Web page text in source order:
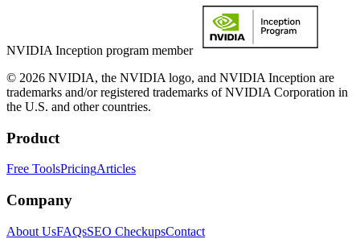
NVIDIA Inception program member
© 2026 NVIDIA, the NVIDIA logo, and NVIDIA Inception are
trademarks and/or registered trademarks of NVIDIA Corporation in
the U.S. and other countries.
Product
Free ToolsPricingArticles
Company
About UsFAQsSEO CheckupsContact